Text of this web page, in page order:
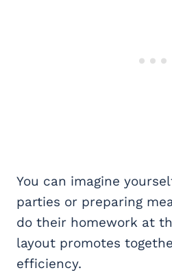
You can imagine
parties or preparing
do their homework at
layout promotes
efficiency.